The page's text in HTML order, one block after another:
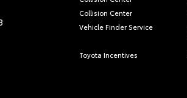
Collision Center
Vehicle Finder Service
Toyota Incentives